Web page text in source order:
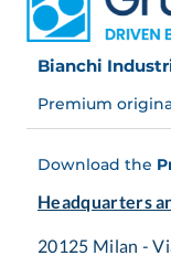
Automation Team
towards selecting
solutions in every
for new or
Bianchi
Premium
Download the
Headquarters
20125 Milan -